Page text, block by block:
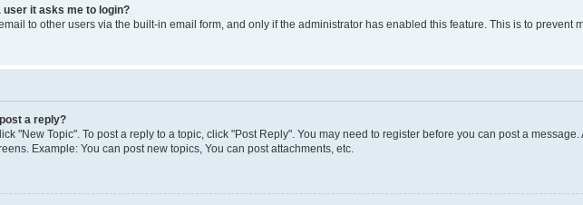
user it asks me to login?
to other users via the built-in email form, and only if the administrator has enabled this feature. This is to prevent
a reply?
"New Topic". To post a reply to a topic, click "Post Reply". You may need to register before you can post a
Example: You can post new topics, You can post attachments, etc.